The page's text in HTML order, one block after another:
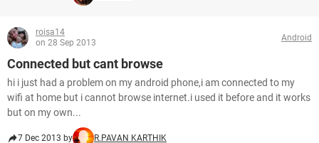
roisa14
on 28 Sep 2013
Android
Connected but cant browse
hi i just had a problem on my android phone,i am connected to my
wifi at home but i cannot browse internet.i used it before and it works
but on my own...
7 Dec 2013 by R.PAVAN KARTHIK